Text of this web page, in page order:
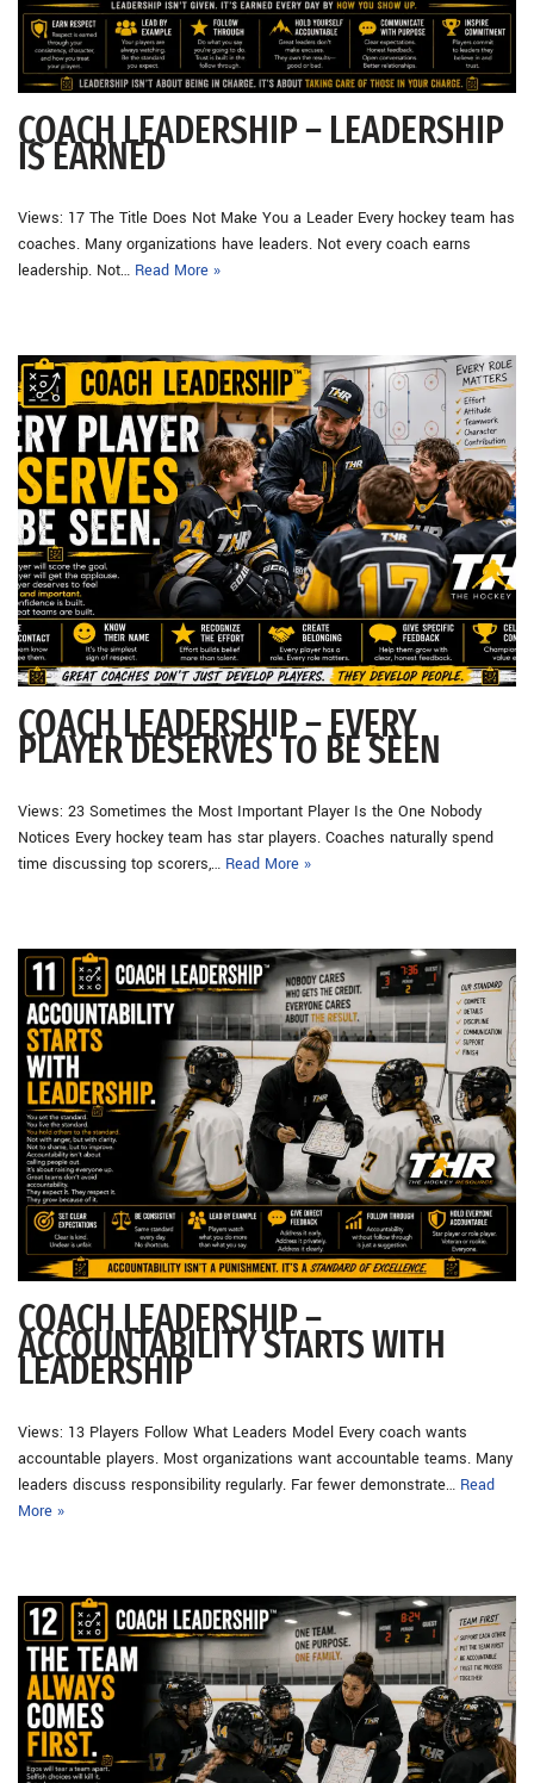
COACH LEADERSHIP – LEADERSHIP
IS EARNED
Views: 17 The Title Does Not Make You a Leader Every hockey team has
coaches. Many organizations have leaders. Not every coach earns
leadership. Not… Read More »
COACH LEADERSHIP – EVERY
PLAYER DESERVES TO BE SEEN
Views: 23 Sometimes the Most Important Player Is the One Nobody
Notices Every hockey team has star players. Coaches naturally spend
time discussing top scorers,… Read More »
COACH LEADERSHIP –
ACCOUNTABILITY STARTS WITH
LEADERSHIP
Views: 13 Players Follow What Leaders Model Every coach wants
accountable players. Most organizations want accountable teams. Many
leaders discuss responsibility regularly. Far fewer demonstrate… Read
More »